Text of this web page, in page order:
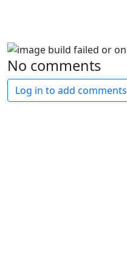
No comments
Log in to add comments